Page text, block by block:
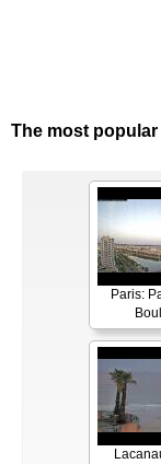
The most
Paris: